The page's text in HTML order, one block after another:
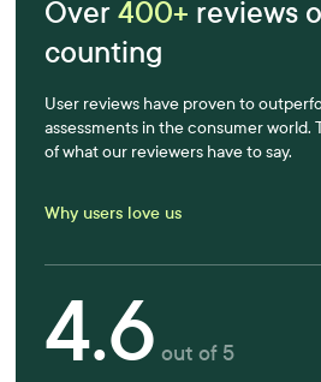
Over400+ reviews
counting
User reviews have proven to
assessments in the consumer world.
of what our reviewers have to say.
Why users love us
4.6 out of 5